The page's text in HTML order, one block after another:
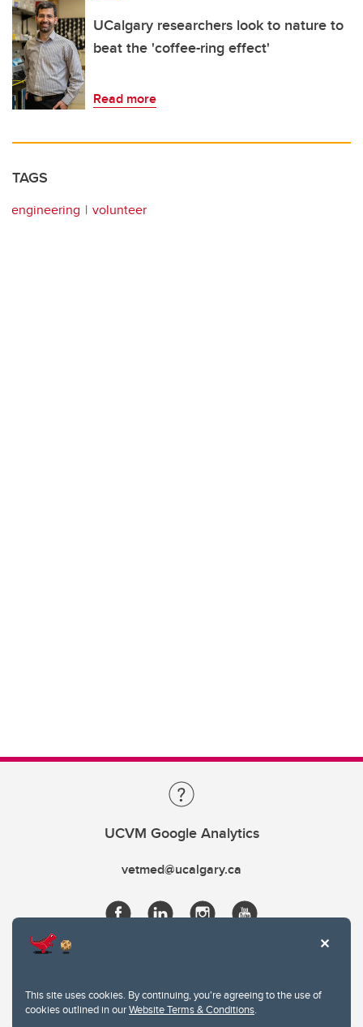
This site uses cookies. By continuing, you're agreeing to the use of
cookies outlined in ourWebsite Terms & Conditions.
UCalgary researchers look to nature to
beat the 'coffee-ring effect'
Read more
TAGS
engineering volunteer
UCVM Google Analytics
vetmed@ucalgary.ca